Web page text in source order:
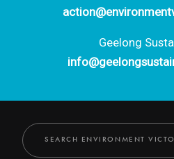
Geelong